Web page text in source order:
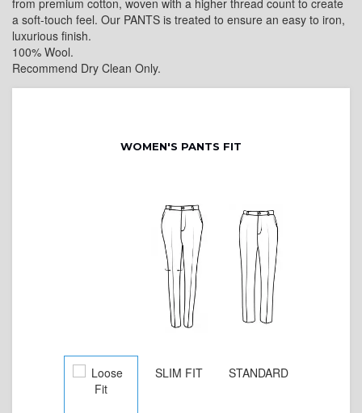
from premium cotton, woven with a higher thread count to create
a soft-touch feel. Our PANTS is treated to ensure an easy to iron,
luxurious finish.
100% Wool.
Recommend Dry Clean Only.
WOMEN'S PANTS FIT
SLIM FIT STANDARD